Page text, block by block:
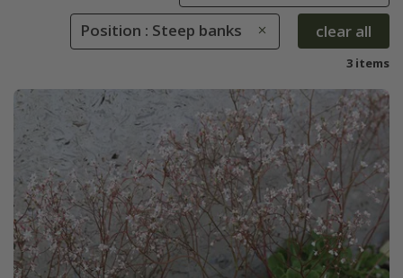
Position : Steep banks clear all
3 items